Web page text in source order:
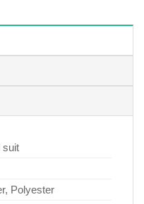
suit
Polyester